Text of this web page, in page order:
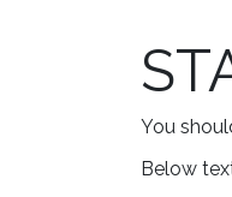
You
Below